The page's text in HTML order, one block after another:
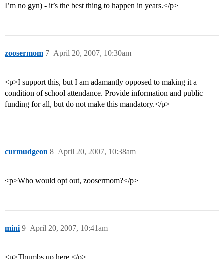
I’m no gyn) - it’s the best thing to happen in years.</p>
zoosermom April 20, 2007, 10:30am
7
<p>I support this, but I am adamantly opposed to making it a
condition of school attendance. Provide information and public
funding for all, but do not make this mandatory.</p>
curmudgeon April 20, 2007, 10:38am
8
<p>Who would opt out, zoosermom?</p>
mini April 20, 2007, 10:41am
9
<p>Thumbs up here.</p>